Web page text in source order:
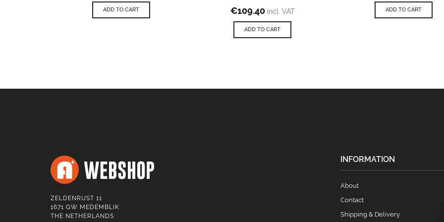
ADD TO CART €109.40 incl. VAT
ADD TO CART
ADD TO CART
ZELDENRUST 11
1671 GW MEDEMBLIK
THE NETHERLANDS
INFORMATION
About
Contact
Shipping & Delivery